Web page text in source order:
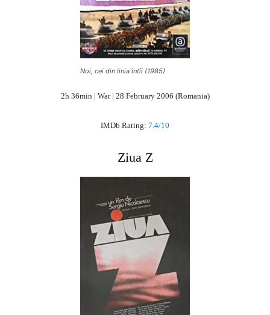
Noi, cei din linia întîi (1985)
2h 36min | War | 28 February 2006 (Romania)
IMDb Rating: 7.4/10
Ziua Z